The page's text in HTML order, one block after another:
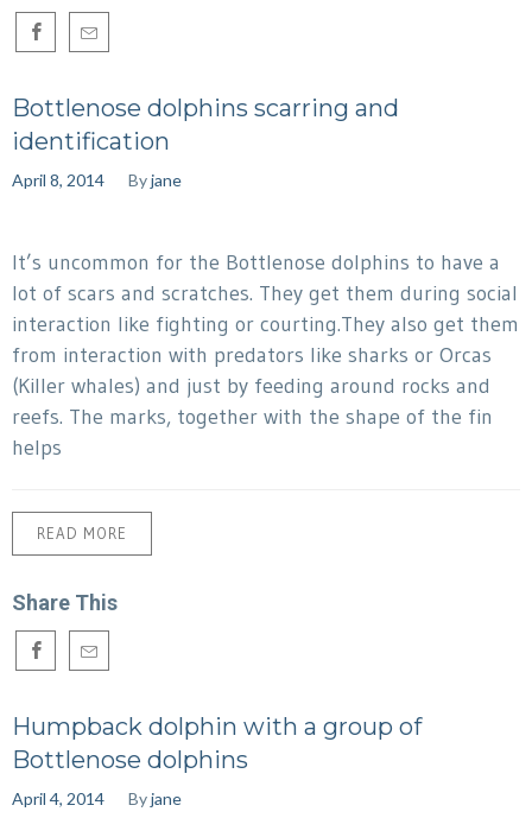
Bottlenose dolphins scarring and
identification
April 8, 2014 Byjane
It’s uncommon for the Bottlenose dolphins to have a
lot of scars and scratches. They get them during social
interaction like fighting or courting.They also get them
from interaction with predators like sharks or Orcas
(Killer whales) and just by feeding around rocks and
reefs. The marks, together with the shape of the fin
helps
READ MORE
Share This
Humpback dolphin with a group of
Bottlenose dolphins
April 4, 2014 Byjane